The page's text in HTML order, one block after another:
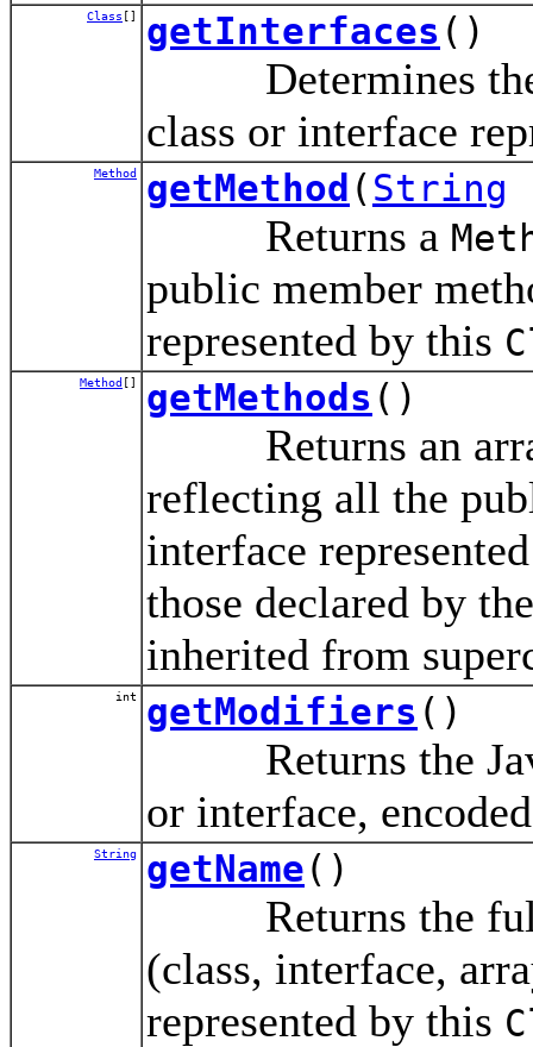
Class [] getInterfaces ()
Determines the
class or interface
Method getMethod (String
Returns a
public member
represented by this
Method [] getMethods ()
Returns an
reflecting all the
interface
those declared by
inherited from
int getModifiers ()
Returns the Java
or interface,
String getName()
Returns the
(class, interface,
represented by this